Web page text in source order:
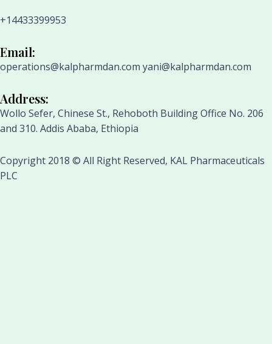
+14433399953
Email:
operations@kalpharmdan.com yani@kalpharmdan.com
Address:
Wollo Sefer, Chinese St., Rehoboth Building Office No. 206
and 310. Addis Ababa, Ethiopia
Copyright 2018 © All Right Reserved, KAL Pharmaceuticals
PLC